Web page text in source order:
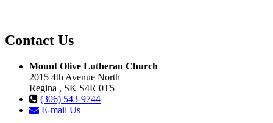
Contact Us
Mount Olive Lutheran Church
2015 4th Avenue North
Regina , SK S4R 0T5
(306) 543-9744
E-mail Us